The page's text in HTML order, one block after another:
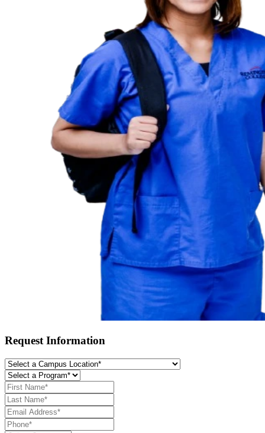
Request Information